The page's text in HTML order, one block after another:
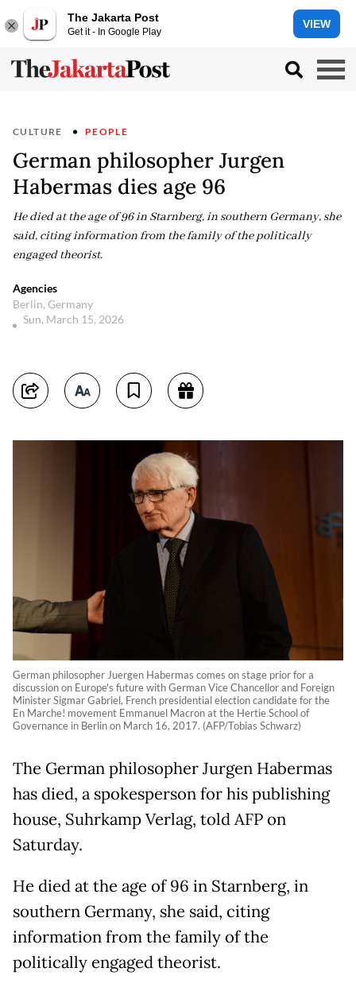
The Jakarta Post
Get it - In Google Play
VIEW
CULTURE PEOPLE
German philosopher Jurgen
Habermas dies age 96
He died at the age of 96 in Starnberg, in southern Germany, she
said, citing information from the family of the politically
engaged theorist.
Agencies
Berlin, Germany
Sun, March 15, 2026
German philosopher Juergen Habermas comes on stage prior for a
discussion on Europe's future with German Vice Chancellor and Foreign
Minister Sigmar Gabriel, French presidential election candidate for the
En Marche! movement Emmanuel Macron at the Hertie School of
Governance in Berlin on March 16, 2017. (AFP/Tobias Schwarz)
The German philosopher Jurgen Habermas
has died, a spokesperson for his publishing
house, Suhrkamp Verlag, told AFP on
Saturday.
He died at the age of 96 in Starnberg, in
southern Germany, she said, citing
information from the family of the
politically engaged theorist.